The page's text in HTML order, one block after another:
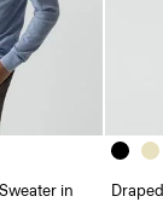
in